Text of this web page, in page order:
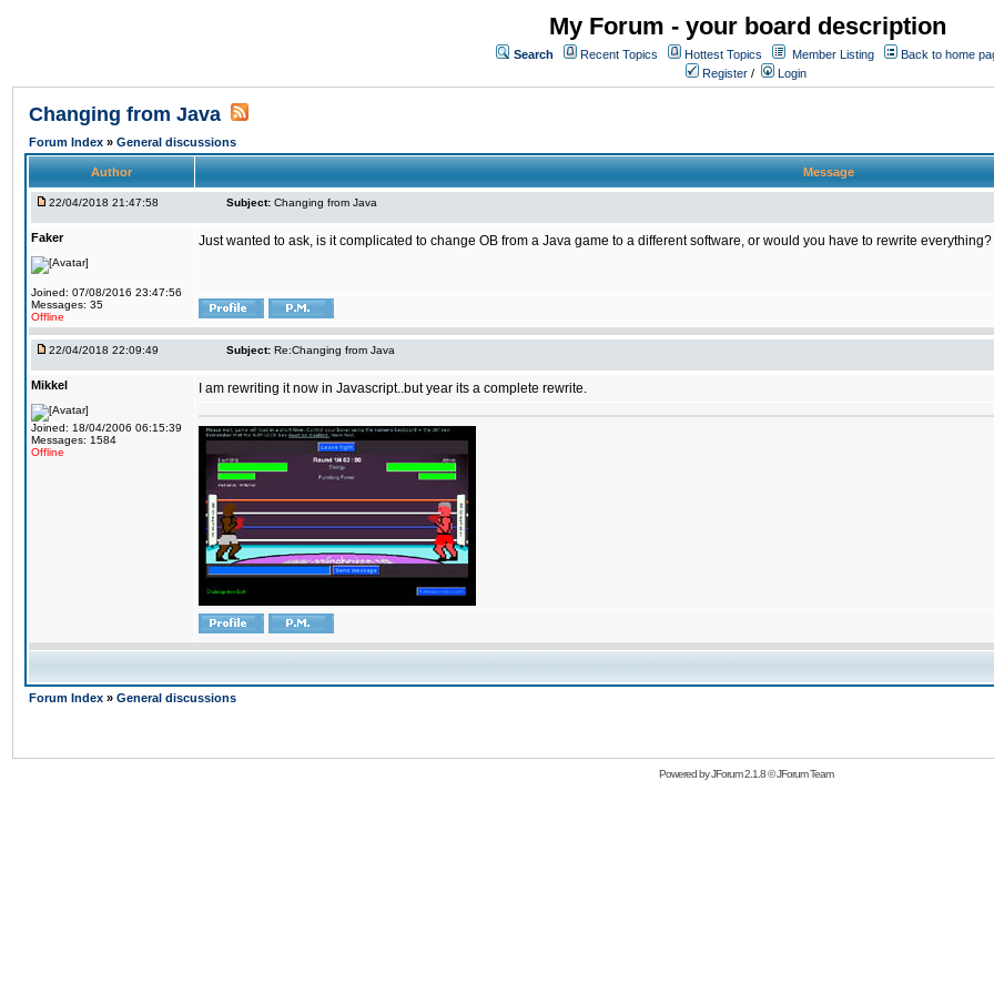
My Forum - your board description
Search Recent Topics Hottest Topics Member Listing
Back to home
Register / Login
Changing from Java
Forum Index » General discussions
Author Message
22/04/2018 21:47:58 Subject: Changing from Java
Faker
Joined: 07/08/2016 23:47:56
Messages: 35
Offline
Just wanted to ask, is it complicated to change OB from a Java game to a different software, or would you have to rewrite everything?
22/04/2018 22:09:49 Subject: Re:Changing from Java
Mikkel
Joined: 18/04/2006 06:15:39
Messages: 1584
Offline
I am rewriting it now in Javascript..but year its a complete rewrite.
Forum Index » General discussions
Powered byJForum 2.1.8©JForum Team